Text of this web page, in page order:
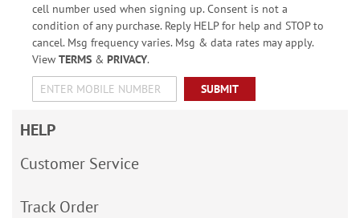
cell number used when signing up. Consent is not a
condition of any purchase. Reply HELP for help and STOP to
cancel. Msg frequency varies. Msg & data rates may apply.
View TERMS& PRIVACY.
SUBMIT
HELP
Customer Service
Track Order